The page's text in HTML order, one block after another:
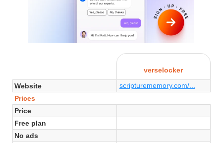
verselocker
Website
scripturememory.com/...
Prices
Price
Free plan
No ads